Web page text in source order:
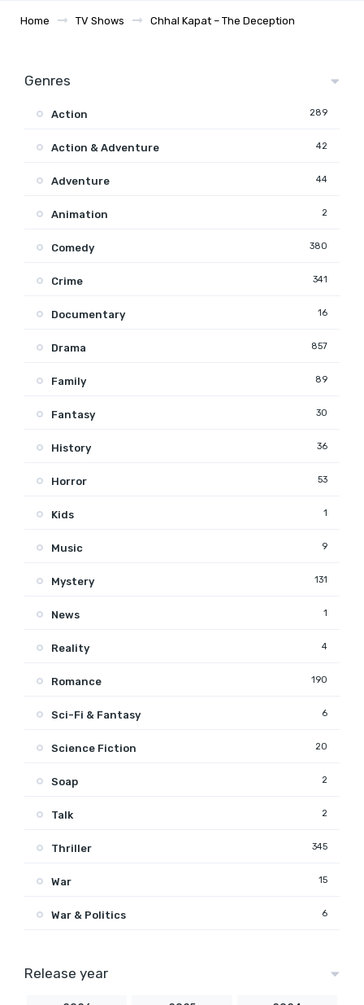
Home TV Shows Chhal Kapat – The Deception
Genres
Action 289
Action & Adventure 42
Adventure 44
Animation 2
Comedy 380
Crime 341
Documentary 16
Drama 857
Family 89
Fantasy 30
History 36
Horror 53
Kids 1
Music 9
Mystery 131
News 1
Reality 4
Romance 190
Sci-Fi & Fantasy 6
Science Fiction 20
Soap 2
Talk 2
Thriller 345
War 15
War & Politics 6
Release year